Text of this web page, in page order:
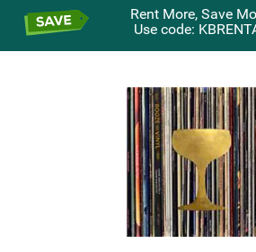
Rent More, Save
Use code: